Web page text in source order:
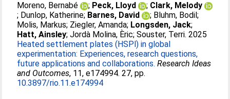
Moreno, Bernabé ; Peck, Lloyd ; Clark, Melody
; Dunlop, Katherine; Barnes, David ; Bluhm, Bodil;
Molis, Markus; Ziegler, Amanda; Longsden, Jack;
Hatt, Ainsley;Jordà Molina, Èric;Souster, Terri. 2025
Heated settlement plates (HSPl) in global
experimentation: Experiences, research questions,
future applications and collaborations. Research Ideas
and Outcomes, 11, e174994. 27, pp.
10.3897/rio.11.e174994